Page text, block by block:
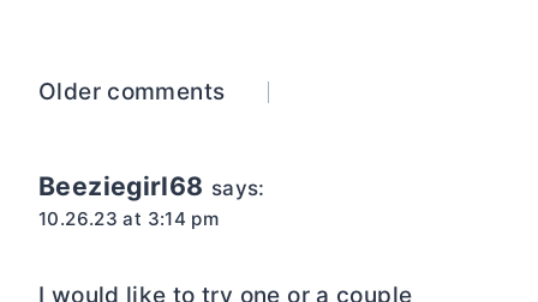
Comments
Older comments
Beeziegirl68 says:
10.26.23 at 3:14 pm
I would like to try one or a couple